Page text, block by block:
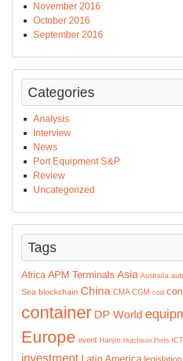
November 2016
October 2016
September 2016
Categories
Analysis
Interview
News
Port Equipment S&P
Review
Uncategorized
Tags
Africa APM Terminals Asia Australia
Sea blockchain China CMA CGM coal
container DP World
Europe event Hanjin Hutchison Ports
investment